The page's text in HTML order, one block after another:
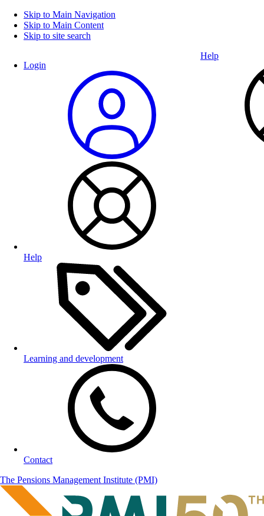
Skip to Main Navigation
Skip to Main Content
Skip to site search
Login
Help
Learning and development
Contact
Help
The Pensions Management Institute (PMI)